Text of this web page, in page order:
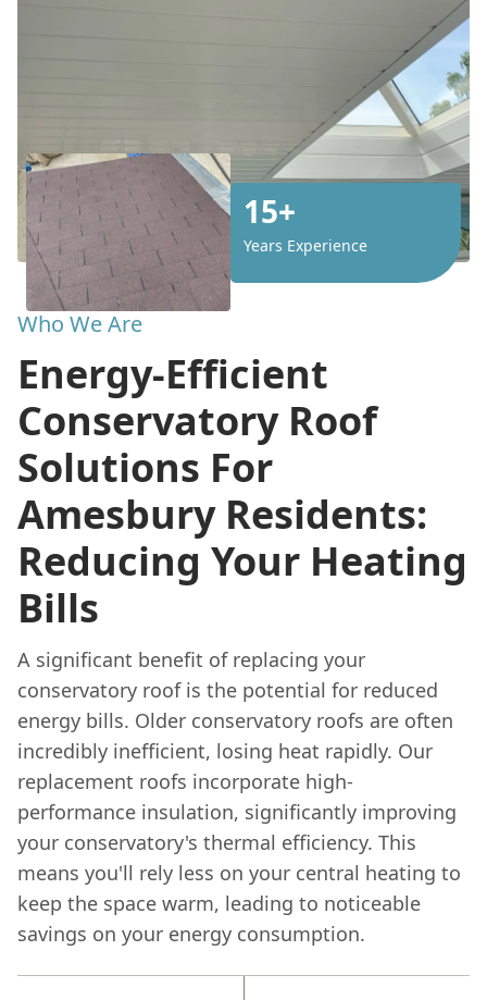
15+
Years Experience
Who We Are
Energy-Efficient
Conservatory Roof
Solutions For
Amesbury Residents:
Reducing Your Heating
Bills
A significant benefit of replacing your
conservatory roof is the potential for reduced
energy bills. Older conservatory roofs are often
incredibly inefficient, losing heat rapidly. Our
replacement roofs incorporate high-
performance insulation, significantly improving
your conservatory's thermal efficiency. This
means you'll rely less on your central heating to
keep the space warm, leading to noticeable
savings on your energy consumption.